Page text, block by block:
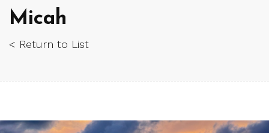
Micah
< Return to List